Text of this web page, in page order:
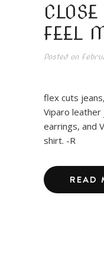
FEEL
Posted on
In
flex cuts
Viparo leather
earrings, and
shirt. -R
READ